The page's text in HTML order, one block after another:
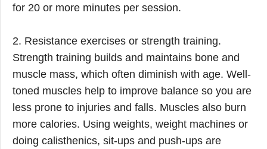
for 20 or more minutes per session.
2. Resistance exercises or strength training.
Strength training builds and maintains bone and
muscle mass, which often diminish with age. Well-
toned muscles help to improve balance so you are
less prone to injuries and falls. Muscles also burn
more calories. Using weights, weight machines or
doing calisthenics, sit-ups and push-ups are